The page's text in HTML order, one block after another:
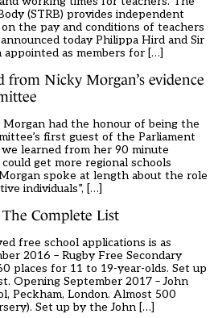
(STRB) provides independent
the pay and conditions of teachers
today Philippa Hird and Sir
as members for […]
from Nicky Morgan’s evidence
had the honour of being the
first guest of the Parliament
learned from her 90 minute
get more regional schools
spoke at length about the role
individuals”, […]
Complete List
free school applications is as
2016 – Rugby Free Secondary
places for 11 to 19-year-olds. Set up
Opening September 2017 – John
Peckham, London. Almost 500
Set up by the John […]